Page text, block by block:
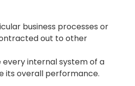
business processes or
out to other
internal system of a
its overall performance.